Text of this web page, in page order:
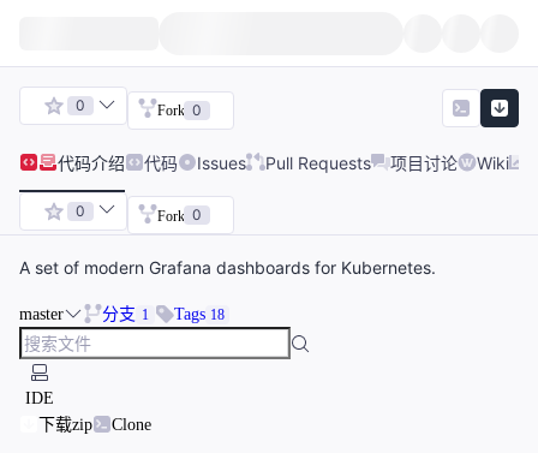
0 Fork 0
代码介绍 代码 Issues Pull Requests 项目讨论 Wiki
0 Fork 0
A set of modern Grafana dashboards for Kubernetes.
master 分支 1 Tags 18
IDE
下载zip
Clone